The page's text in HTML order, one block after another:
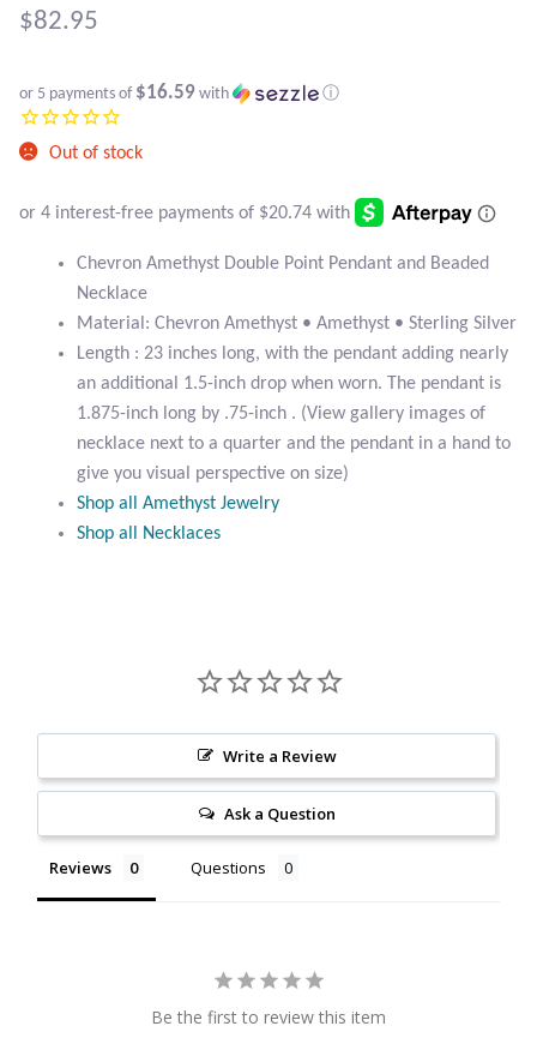
Blue Lace Agate
Blue Topaz
Botswana Agate
Bumblebee Jasper
Citrine
Crazy Lace Agate
Dragon Blood Jasper
Hematite
Labradorite
Lapis Lazuli
$82.95
or 5 payments of $16.59 with ⓘ
Out of stock
Chevron Amethyst Double Point Pendant and Beaded
Necklace
Material: Chevron Amethyst • Amethyst • Sterling Silver
Length : 23 inches long, with the pendant adding nearly
an additional 1.5-inch drop when worn. The pendant is
1.875-inch long by .75-inch . (View gallery images of
necklace next to a quarter and the pendant in a hand to
give you visual perspective on size)
Shop all Amethyst Jewelry
Shop all Necklaces
Write a Review
Ask a Question
Reviews Questions
Be the first to review this item